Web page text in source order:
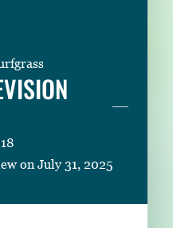
on July 31, 2025